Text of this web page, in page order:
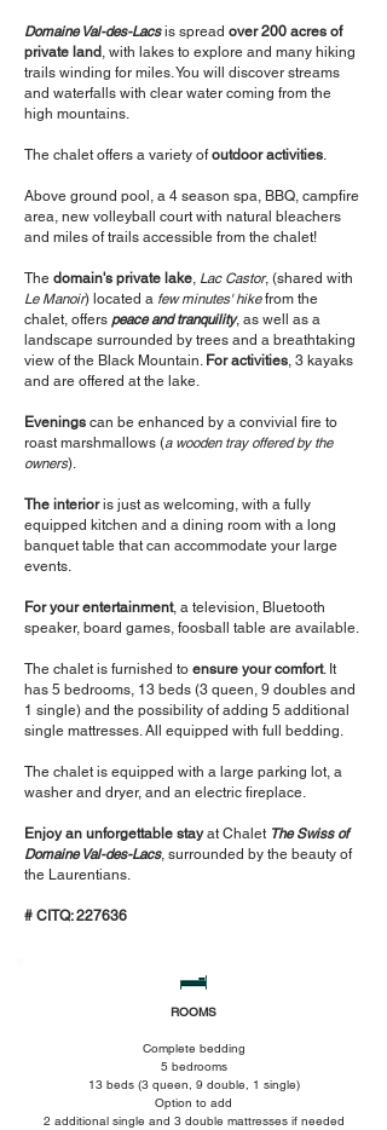
Domaine Val-des-Lacsis spread over 200 acres of
private land , with lakes to explore and many hiking
trails winding for miles. You will discover streams
and waterfalls with clear water coming from the
high mountains.
The chalet offers a variety ofoutdoor activities
Above ground pool, a 4 season spa, BBQ, campfire
area, new volleyball court with natural bleachers
and miles of trails accessible from the chalet!
The domain's private lake Lac Castor, (shared with
Le Manoir) located a few minutes' hikefrom the
chalet, offers peace and tranquility, as well as a
landscape surrounded by trees and a breathtaking
view of the Black Mountain. For activities , 3 kayaks
and are offered at the lake.
Evenings can be enhanced by a convivial fire to
roast marshmallows (a wooden tray offered by the
owners).
The interioris just as welcoming, with a fully
equipped kitchen and a dining room with a long
banquet table that can accommodate your large
events.
For your entertainment, a television, Bluetooth
speaker, board games, foosball table are available.
The chalet is furnished to ensure your comfort. It
has 5 bedrooms, 13 beds (3 queen, 9 doubles and
1 single) and the possibility of adding 5 additional
single mattresses. All equipped with full bedding.
The chalet is equipped with a large parking lot, a
washer and dryer, and an electric fireplace.
Enjoy an unforgettable stayat Chalet The Swiss of
Domaine Val-des-Lacs, surrounded by the beauty of
the Laurentians.
# CITQ: 227636
ROOMS
Complete bedding
5 bedrooms
13 beds (3 queen, 9 double, 1 single)
Option to add
2 additional single and 3 double mattresses if needed